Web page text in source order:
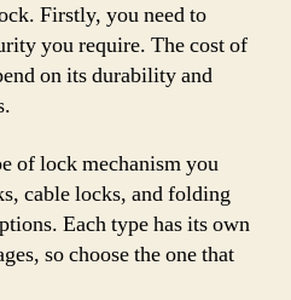
Firstly, you need to
you require. The cost of
on its durability and
of lock mechanism you
cable locks, and folding
Each type has its own
so choose the one that